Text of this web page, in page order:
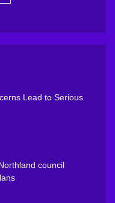
Lead to Serious
council